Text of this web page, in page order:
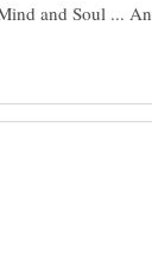
and Soul ...